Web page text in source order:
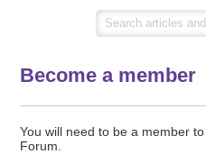
Become a member
You will need to be a member
Forum.